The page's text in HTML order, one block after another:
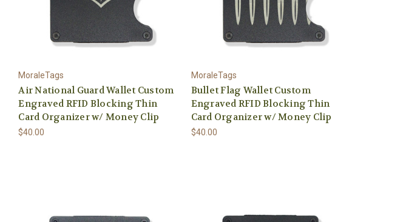
MoraleTags
Air National Guard Wallet Custom
Engraved RFID Blocking Thin
Card Organizer w/ Money Clip
$40.00
MoraleTags
Bullet Flag Wallet Custom
Engraved RFID Blocking Thin
Card Organizer w/ Money Clip
$40.00